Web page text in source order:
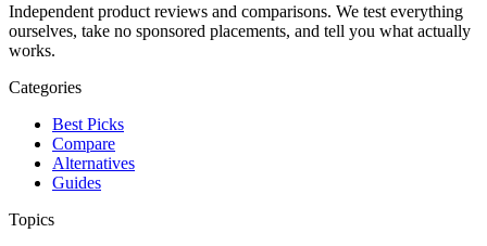
Independent product reviews and comparisons. We test everything
ourselves, take no sponsored placements, and tell you what actually
works.
Categories
Best Picks
Compare
Alternatives
Guides
Topics